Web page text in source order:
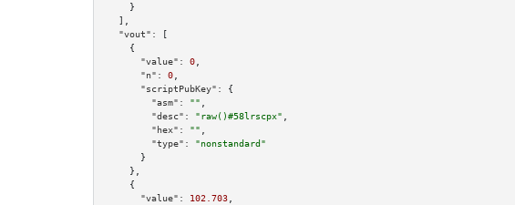
    }
  ],
"vout":
[
    {
"value":
0
"n":
0
"scriptPubKey":
{
"asm":
""
"desc":
"raw()#58lrscpx"
"hex":
""
"type":
"nonstandard"
      }
    },
    {
"value":
102.703